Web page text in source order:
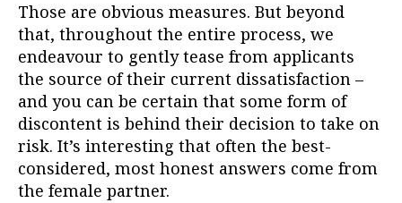
Those are obvious measures. But beyond
that, throughout the entire process, we
endeavour to gently tease from applicants
the source of their current dissatisfaction –
and you can be certain that some form of
discontent is behind their decision to take on
risk. It’s interesting that often the best-
considered, most honest answers come from
the female partner.